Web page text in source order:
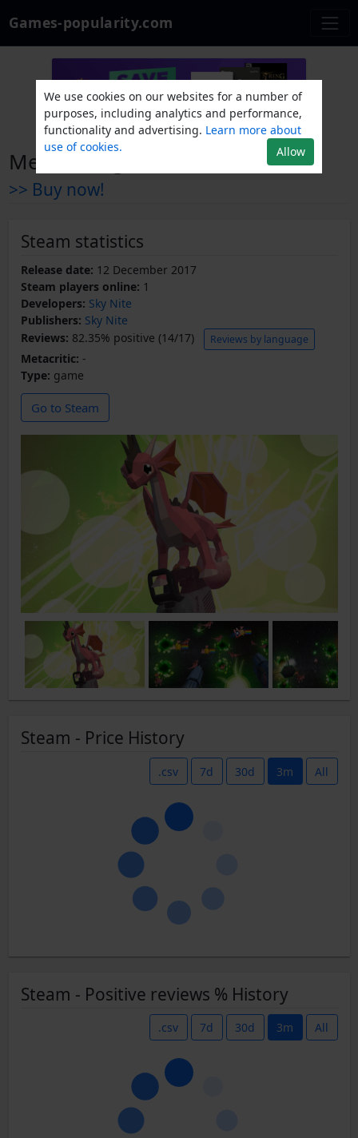
Games-popularity.com
Meme Dragons
>> Buy now!
Steam statistics
Release date: 12 December 2017
Steam players online: 1
Developers: Sky Nite
Publishers: Sky Nite
Reviews: 82.35% positive (14/17) Reviews by language
Metacritic: -
Type: game
Go to Steam
Steam - Price History
.csv 7d 30d 3m All
Steam - Positive reviews % History
.csv 7d 30d 3m All
We use cookies on our websites for a number of
purposes, including analytics and performance,
functionality and advertising. Learn more about
use of cookies.
Allow